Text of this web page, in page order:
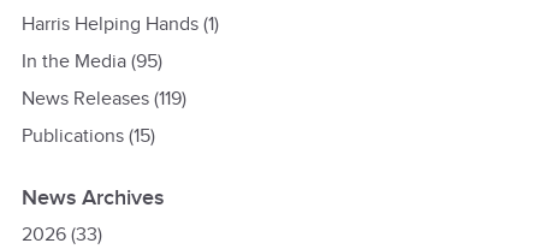
Harris Helping Hands(1)
In the Media(95)
News Releases(119)
Publications(15)
News Archives
2026(33)